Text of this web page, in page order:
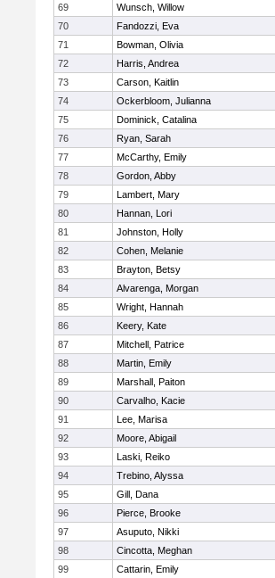
69
Wunsch, Willow
70
Fandozzi, Eva
71
Bowman, Olivia
72
Harris, Andrea
73
Carson, Kaitlin
74
Ockerbloom, Julianna
75
Dominick, Catalina
76
Ryan, Sarah
77
McCarthy, Emily
78
Gordon, Abby
79
Lambert, Mary
80
Hannan, Lori
81
Johnston, Holly
82
Cohen, Melanie
83
Brayton, Betsy
84
Alvarenga, Morgan
85
Wright, Hannah
86
Keery, Kate
87
Mitchell, Patrice
88
Martin, Emily
89
Marshall, Paiton
90
Carvalho, Kacie
91
Lee, Marisa
92
Moore, Abigail
93
Laski, Reiko
94
Trebino, Alyssa
95
Gill, Dana
96
Pierce, Brooke
97
Asuputo, Nikki
98
Cincotta, Meghan
99
Cattarin, Emily